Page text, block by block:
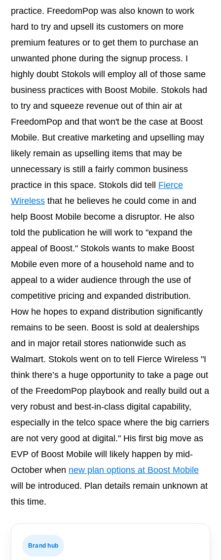
practice. FreedomPop was also known to work
hard to try and upsell its customers on more
premium features or to get them to purchase an
unwanted phone during the signup process. I
highly doubt Stokols will employ all of those same
business practices with Boost Mobile. Stokols had
to try and squeeze revenue out of thin air at
FreedomPop and that won't be the case at Boost
Mobile. But creative marketing and upselling may
likely remain as upselling items that may be
unnecessary is still a fairly common business
practice in this space. Stokols did tell Fierce
Wireless that he believes he could come in and
help Boost Mobile become a disruptor. He also
told the publication he will work to "expand the
appeal of Boost." Stokols wants to make Boost
Mobile even more of a household name and to
appeal to a wider audience through the use of
competitive pricing and expanded distribution.
How he hopes to expand distribution significantly
remains to be seen. Boost is sold at dealerships
and in major retail stores nationwide such as
Walmart. Stokols went on to tell Fierce Wireless "I
think there’s a huge opportunity to take a page out
of the FreedomPop playbook and really build out a
very robust and best-in-class digital capability,
especially in the telco space where the big carriers
are not very good at digital." His first big move as
EVP of Boost Mobile will likely happen by mid-
October when new plan options at Boost Mobile
will be introduced. Plan details remain unknown at
this time.
Brand hub